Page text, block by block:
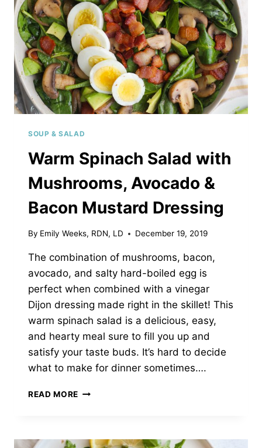
SOUP & SALAD
Warm Spinach Salad with
Mushrooms, Avocado &
Bacon Mustard Dressing
By Emily Weeks, RDN, LD December 19, 2019
The combination of mushrooms, bacon,
avocado, and salty hard-boiled egg is
perfect when combined with a vinegar
Dijon dressing made right in the skillet! This
warm spinach salad is a delicious, easy,
and hearty meal sure to fill you up and
satisfy your taste buds. It’s hard to decide
what to make for dinner sometimes….
READ MORE WARM
MUSHROOMS,